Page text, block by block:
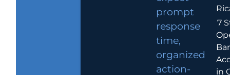
prompt
response
time,
organized
action-
7
in